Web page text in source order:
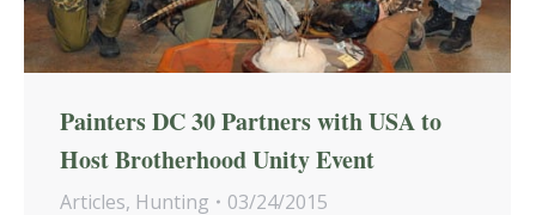
Painters DC 30 Partners with USA to
Host Brotherhood Unity Event
Articles, Hunting
03/24/2015